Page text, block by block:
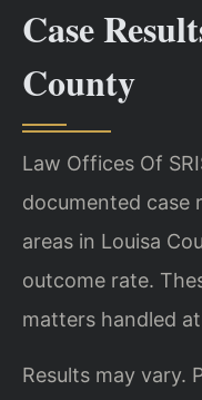
Case
County
Law Offices Of
documented case
areas in Louisa
outcome rate.
matters handled
Results may vary.